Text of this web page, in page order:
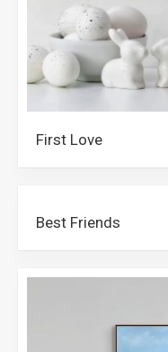
First Love
Best Friends